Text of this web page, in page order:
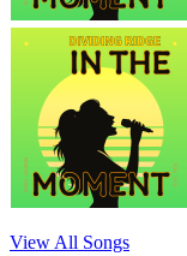
View All Songs